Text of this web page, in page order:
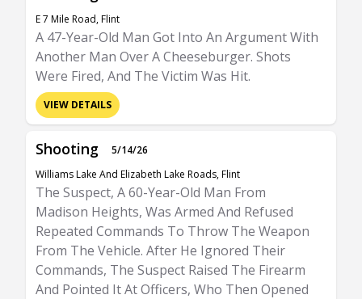
E 7 Mile Road, Flint
A 47-Year-Old Man Got Into An Argument With
Another Man Over A Cheeseburger. Shots
Were Fired, And The Victim Was Hit.
VIEW DETAILS
Shooting
5/14/26
Williams Lake And Elizabeth Lake Roads, Flint
The Suspect, A 60-Year-Old Man From
Madison Heights, Was Armed And Refused
Repeated Commands To Throw The Weapon
From The Vehicle. After He Ignored Their
Commands, The Suspect Raised The Firearm
And Pointed It At Officers, Who Then Opened